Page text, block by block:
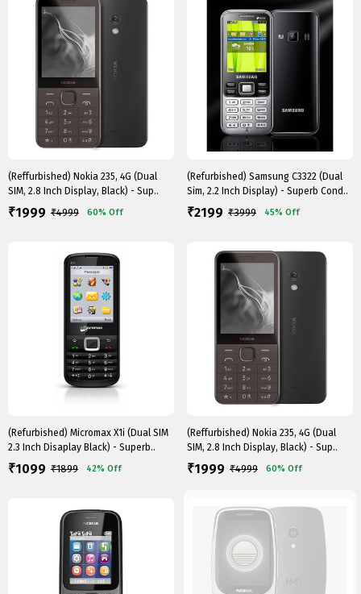
(Reffurbished) Nokia 235, 4G (Dual
SIM, 2.8 Inch Display, Black) - Sup..
₹1999 ₹4999 60% Off
(Refurbished) Samsung C3322 (Dual
Sim, 2.2 Inch Display) - Superb Cond..
₹2199 ₹3999 45% Off
(Refurbished) Micromax X1i (Dual SIM
2.3 Inch Disaplay Black) - Superb..
₹1099 ₹1899 42% Off
(Reffurbished) Nokia 235, 4G (Dual
SIM, 2.8 Inch Display, Black) - Sup..
₹1999 ₹4999 60% Off